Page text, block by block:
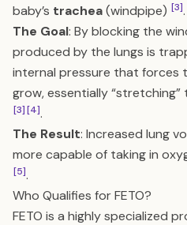
baby’s trachea(windpipe) [3].
The Goal: By blocking the
produced by the lungs is
internal pressure that forces
grow, essentially
[3][4].
The Result: Increased lung
more capable of taking in
[5].
Who Qualifies for FETO?
FETO is a highly specialized